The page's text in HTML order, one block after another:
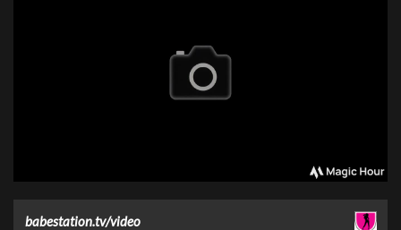
babestation.tv/video